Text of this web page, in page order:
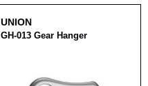
UNION
GH-013 Gear Hanger